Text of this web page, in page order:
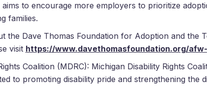
to encourage more employers to prioritize
families.
the Dave Thomas Foundation for Adoption and the
visit https://www.davethomasfoundation.org/afw-
Coalition (MDRC): Michigan Disability Rights
to promoting disability pride and strengthening the